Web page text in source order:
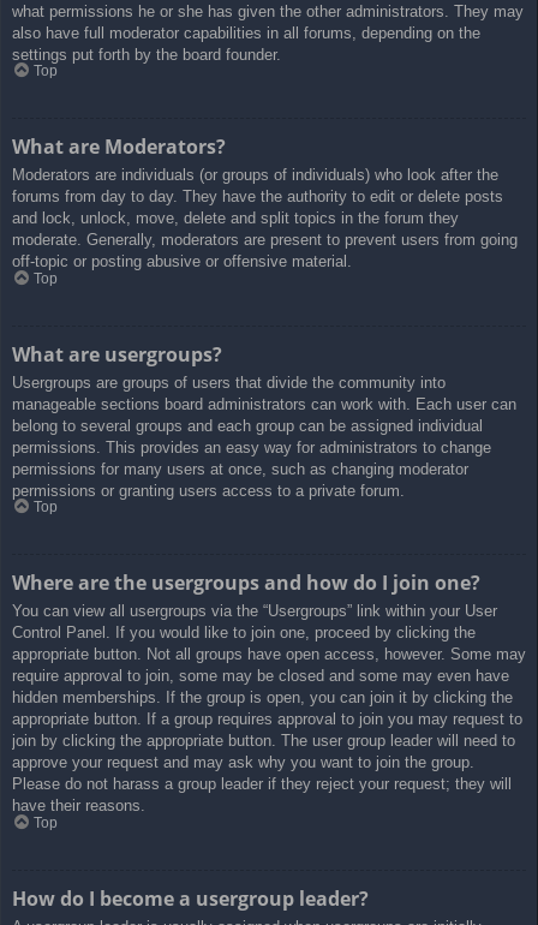
what permissions he or she has given the other administrators. They may
also have full moderator capabilities in all forums, depending on the
settings put forth by the board founder.
Top
What are Moderators?
Moderators are individuals (or groups of individuals) who look after the
forums from day to day. They have the authority to edit or delete posts
and lock, unlock, move, delete and split topics in the forum they
moderate. Generally, moderators are present to prevent users from going
off-topic or posting abusive or offensive material.
Top
What are usergroups?
Usergroups are groups of users that divide the community into
manageable sections board administrators can work with. Each user can
belong to several groups and each group can be assigned individual
permissions. This provides an easy way for administrators to change
permissions for many users at once, such as changing moderator
permissions or granting users access to a private forum.
Top
Where are the usergroups and how do I join one?
You can view all usergroups via the “Usergroups” link within your User
Control Panel. If you would like to join one, proceed by clicking the
appropriate button. Not all groups have open access, however. Some may
require approval to join, some may be closed and some may even have
hidden memberships. If the group is open, you can join it by clicking the
appropriate button. If a group requires approval to join you may request to
join by clicking the appropriate button. The user group leader will need to
approve your request and may ask why you want to join the group.
Please do not harass a group leader if they reject your request; they will
have their reasons.
Top
How do I become a usergroup leader?